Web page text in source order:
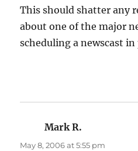
This should shatter any
about one of the major
scheduling a newscast
Mark R.
May 8, 2006 at 5:55 pm